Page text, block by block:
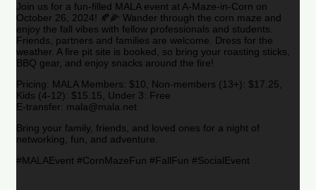
Join us for a fun-filled MALA event at A-Maze-in-Corn on
October 26, 2024! 🍂🌽 Wander through the corn maze and
enjoy the fall vibes with fellow professionals and students.
Friends, partners and families are welcome. Dress for the
weather. A fire pit site is booked, so bring your roasting sticks,
BBQ gear, and enjoy snacks around the fire!
Pricing: MALA Members: $10, Non-members (13+): $17.25,
Kids (4-12): $15.15, Under 3: Free
E-transfer: mala@mala.net
Bring your family, friends, and loved ones for a night of
networking, fun, and adventure.
#MALAEvent #CornMazeFun #FallFun #SocialEvent